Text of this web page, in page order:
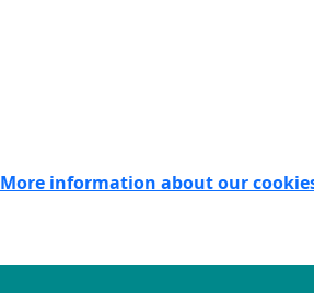
More information about our